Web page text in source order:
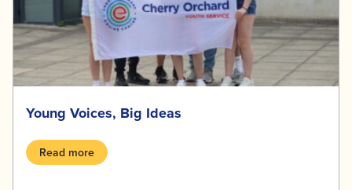
Young Voices, Big Ideas
Read more